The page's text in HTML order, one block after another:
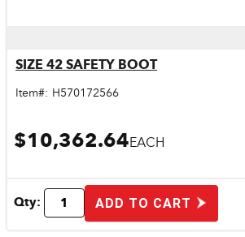
SIZE 42 SAFETY BOOT
Item#: H570172566
$10,362.64EACH
Qty: ADD TO CART